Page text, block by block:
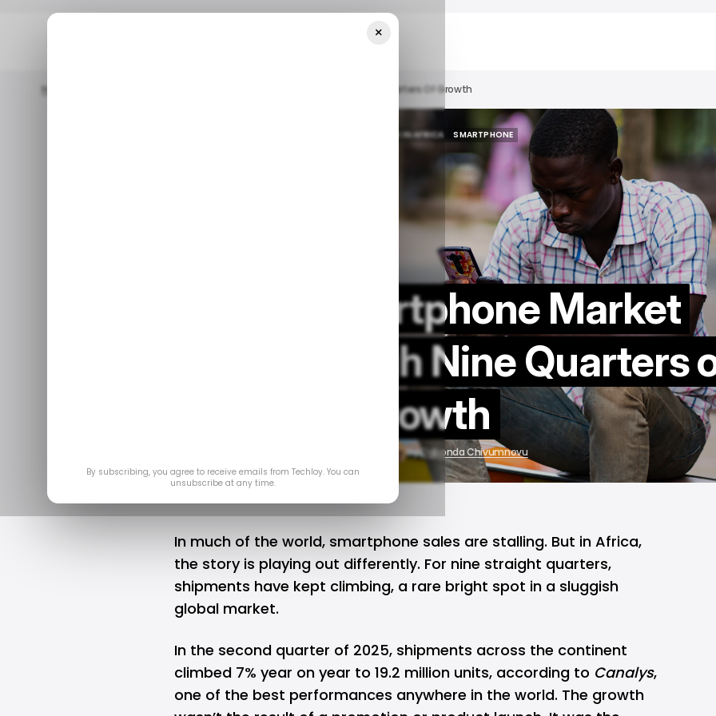
Home Africa’s Smartphone Market Powers Through Nine Quarters Of Growth
TECH IN AFRICA
TECH IN AFRICA
SMARTPHONE
SMARTPHONE
Africa’s Smartphone Market
Powers Through Nine Quarters
Growth
byOgbonda Chivumnovu
In much of the world, smartphone sales are stalling. But in Africa,
the story is playing out differently. For nine straight quarters,
shipments have kept climbing, a rare bright spot in a sluggish
global market.
In the second quarter of 2025, shipments across the continent
climbed 7% year on year to 19.2 million units, according to Canalys,
one of the best performances anywhere in the world. The growth
×
By subscribing, you agree to receive emails from Techloy. You can
unsubscribe at any time.